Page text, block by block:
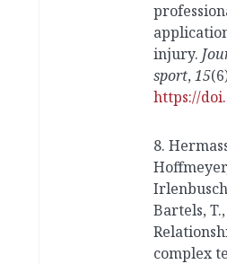
injury.
sport, 15
https://
8.
Bartels,
complex